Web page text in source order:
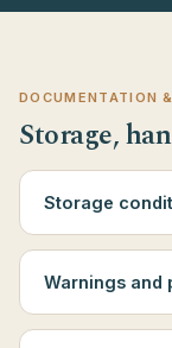
DOCUMENTATION
Storage,
Storage
Warnings and